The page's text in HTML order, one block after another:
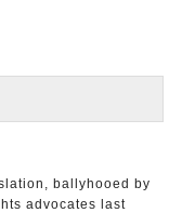
ballyhooed by
advocates last